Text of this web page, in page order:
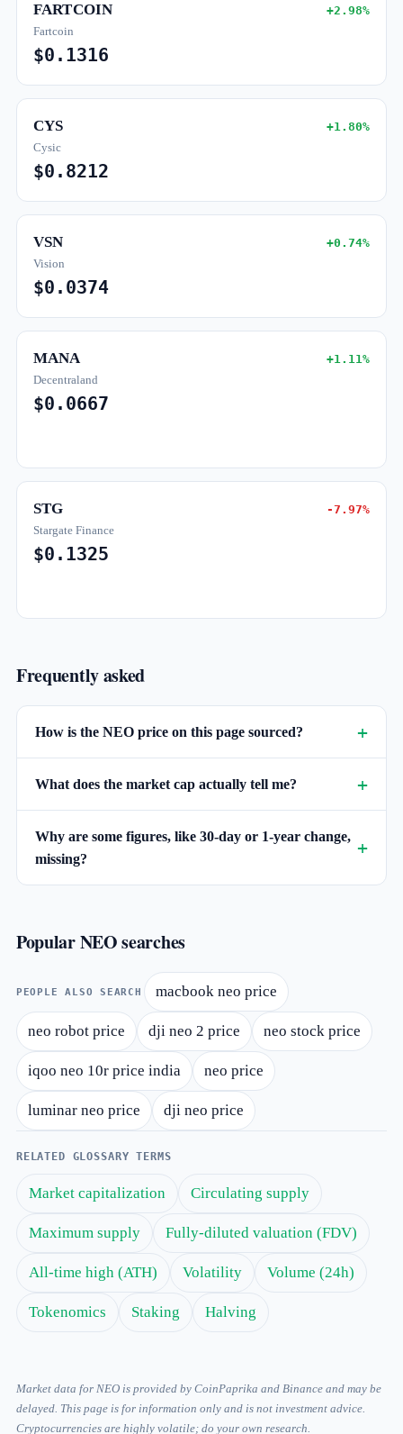
FARTCOIN +2.98%
Fartcoin
$0.1316
CYS +1.80%
Cysic
$0.8212
VSN +0.74%
Vision
$0.0374
MANA +1.11%
Decentraland
$0.0667
STG -7.97%
Stargate Finance
$0.1325
Popular NEO searches
PEOPLE ALSO SEARCH macbook neo price
neo robot price dji neo 2 price neo stock price
iqoo neo 10r price india neo price
luminar neo price dji neo price
Frequently asked
How is the NEO price on this page sourced?
What does the market cap actually tell me?
Why are some figures, like 30-day or 1-year change,
missing?
RELATED GLOSSARY TERMS
Market capitalization Circulating supply
Maximum supply Fully-diluted valuation (FDV)
All-time high (ATH) Volatility Volume (24h)
Tokenomics Staking Halving
Market data for NEO is provided by CoinPaprika and Binance and may be
delayed. This page is for information only and is not investment advice.
Cryptocurrencies are highly volatile; do your own research.